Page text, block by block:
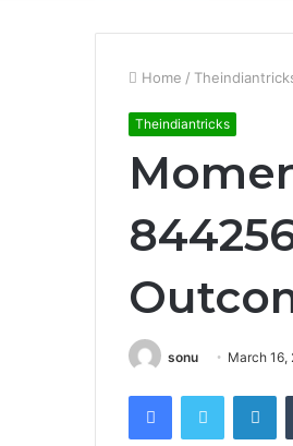
Home /
Theindiantricks
sonu March 16,
FacebookTwitter